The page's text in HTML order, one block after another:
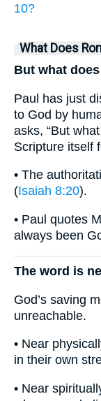
10?
What Does
But what
Paul has just
to God by
asks, “But
Scripture itself
• The
(Isaiah 8:20).
• Paul quotes
always been
The word is
God’s saving
unreachable.
• Near
in their own
• Near